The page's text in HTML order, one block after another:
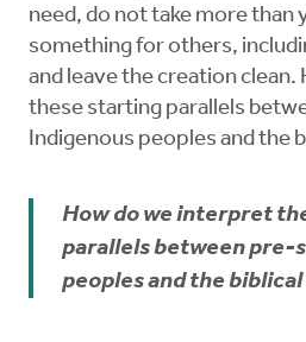
need, do not take more than
something for others,
and leave the creation
these starting parallels
Indigenous peoples and the
How do we interpret
parallels between pre-
peoples and the